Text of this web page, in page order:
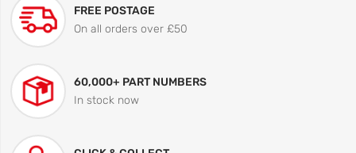
FREE POSTAGE
On all orders over £50
60,000+ PART NUMBERS
In stock now